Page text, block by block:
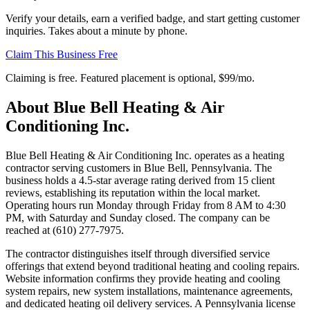
Verify your details, earn a verified badge, and start getting customer
inquiries. Takes about a minute by phone.
Claim This Business Free
Claiming is free. Featured placement is optional, $99/mo.
About Blue Bell Heating & Air
Conditioning Inc.
Blue Bell Heating & Air Conditioning Inc. operates as a heating
contractor serving customers in Blue Bell, Pennsylvania. The
business holds a 4.5-star average rating derived from 15 client
reviews, establishing its reputation within the local market.
Operating hours run Monday through Friday from 8 AM to 4:30
PM, with Saturday and Sunday closed. The company can be
reached at (610) 277-7975.
The contractor distinguishes itself through diversified service
offerings that extend beyond traditional heating and cooling repairs.
Website information confirms they provide heating and cooling
system repairs, new system installations, maintenance agreements,
and dedicated heating oil delivery services. A Pennsylvania license